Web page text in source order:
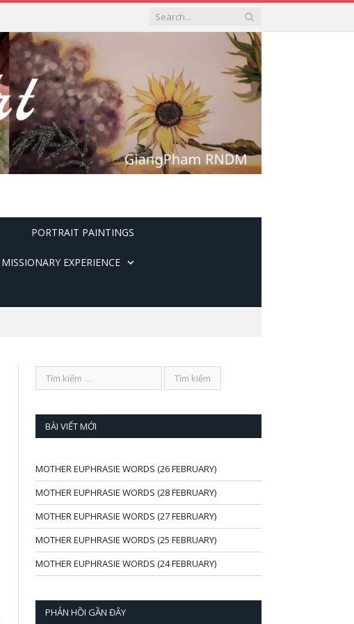
PORTRAIT PAINTINGS
MISSIONARY EXPERIENCE
BÀI VIẾT MỚI
MOTHER EUPHRASIE WORDS (26 FEBRUARY)
MOTHER EUPHRASIE WORDS (28 FEBRUARY)
MOTHER EUPHRASIE WORDS (27 FEBRUARY)
MOTHER EUPHRASIE WORDS (25 FEBRUARY)
MOTHER EUPHRASIE WORDS (24 FEBRUARY)
PHẢN HỒI GẦN ĐÂY